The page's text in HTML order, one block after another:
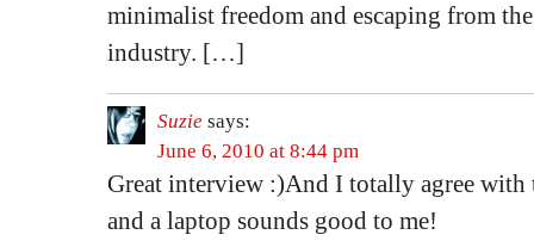
minimalist freedom and escaping from
industry. […]
Suzie says:
June 6, 2010 at 8:44 pm
Great interview :)And I totally agree
and a laptop sounds good to me!